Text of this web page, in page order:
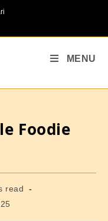
MENU
Foodie
read